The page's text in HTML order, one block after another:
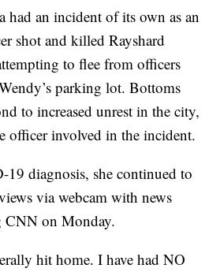
had an incident of its own as an
shot and killed Rayshard
to flee from officers
parking lot. Bottoms
to increased unrest in the city,
officer involved in the incident.
19 diagnosis, she continued to
via webcam with news
CNN on Monday.
hit home. I have had NO